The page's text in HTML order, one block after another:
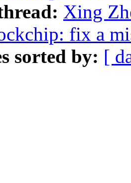
Xing
fix a
sorted by: [